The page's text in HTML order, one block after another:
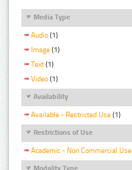
Media Type
Audio (1)
Image (1)
Text (1)
Video (1)
Availability
Available - Restricted Use (1)
Restrictions of Use
Academic - Non Commercial Use
Modality Type